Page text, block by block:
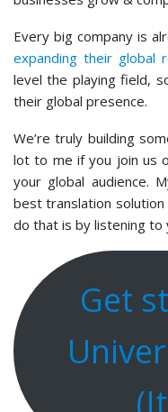
Every big company is
expanding their global
level the playing field,
their global presence.
We’re truly building
lot to me if you join us
your global audience.
best translation
do that is by listening to
Get